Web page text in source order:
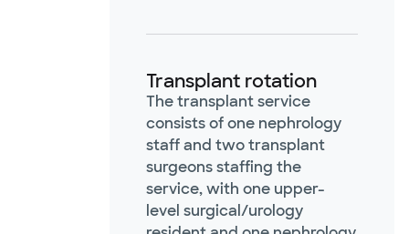
Transplant rotation
The transplant service
consists of one nephrology
staff and two transplant
surgeons staffing the
service, with one upper-
level surgical/urology